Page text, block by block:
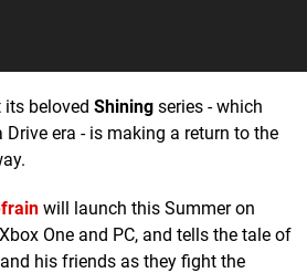
its beloved Shining series - which
era - is making a return to the
will launch this Summer on
One and PC, and tells the tale of
his friends as they fight the